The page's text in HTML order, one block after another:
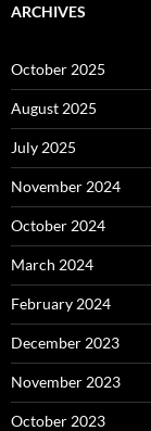
ARCHIVES
October 2025
August 2025
July 2025
November 2024
October 2024
March 2024
February 2024
December 2023
November 2023
October 2023